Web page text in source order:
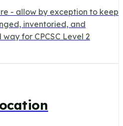
- allow by exception to keep
inventoried, and
for CPCSC Level 2